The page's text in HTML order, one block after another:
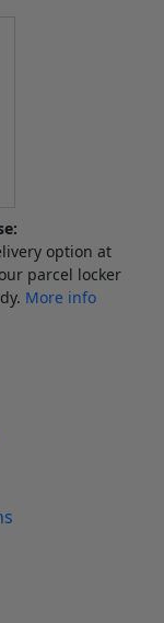
option at
parcel locker
More info